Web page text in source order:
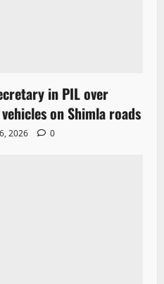
in PIL over
on Shimla roads
2026 0